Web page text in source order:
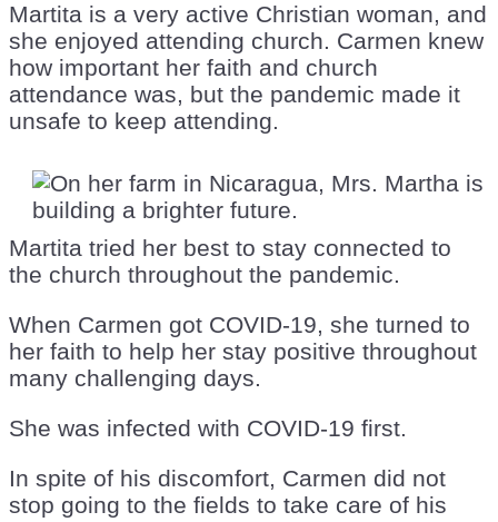
Martita is a very active Christian woman, and
she enjoyed attending church. Carmen knew
how important her faith and church
attendance was, but the pandemic made it
unsafe to keep attending.
Martita tried her best to stay connected to
the church throughout the pandemic.
When Carmen got COVID-19, she turned to
her faith to help her stay positive throughout
many challenging days.
She was infected with COVID-19 first.
In spite of his discomfort, Carmen did not
stop going to the fields to take care of his